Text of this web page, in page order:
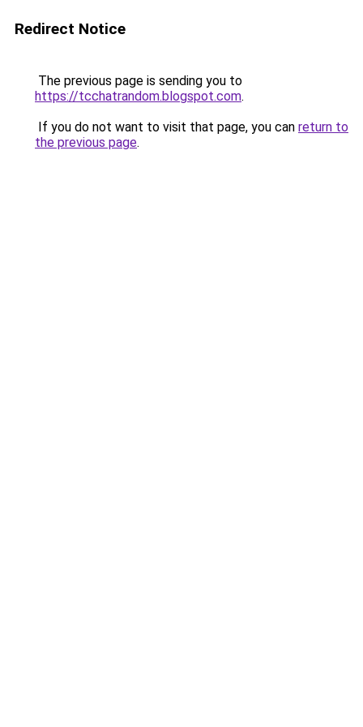
Redirect Notice
The previous page is sending you to
https://tcchatrandom.blogspot.com.
If you do not want to visit that page, you can return to
the previous page.